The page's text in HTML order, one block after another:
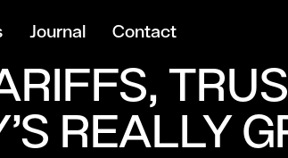
Journal Contact
REALLY